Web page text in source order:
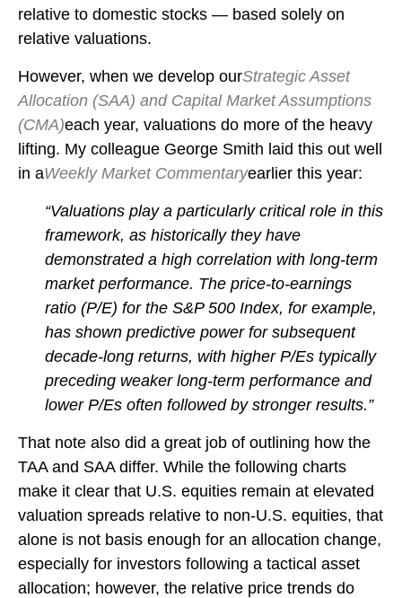
relative to domestic stocks — based solely on
relative valuations.
However, when we develop ourStrategic Asset
Allocation (SAA) and Capital Market Assumptions
(CMA)each year, valuations do more of the heavy
lifting. My colleague George Smith laid this out well
in aWeekly Market Commentaryearlier this year:
“Valuations play a particularly critical role in this
framework, as historically they have
demonstrated a high correlation with long-term
market performance. The price-to-earnings
ratio (P/E) for the S&P 500 Index, for example,
has shown predictive power for subsequent
decade-long returns, with higher P/Es typically
preceding weaker long-term performance and
lower P/Es often followed by stronger results.”
That note also did a great job of outlining how the
TAA and SAA differ. While the following charts
make it clear that U.S. equities remain at elevated
valuation spreads relative to non-U.S. equities, that
alone is not basis enough for an allocation change,
especially for investors following a tactical asset
allocation; however, the relative price trends do